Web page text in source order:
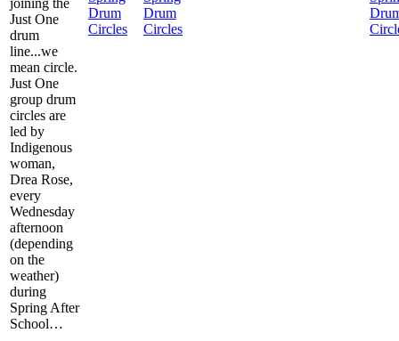
Just One
drum
line...we
mean circle.
Just One
group drum
circles are
led by
Indigenous
woman,
Drea Rose,
every
Wednesday
afternoon
(depending
on the
weather)
during
Spring After
School…
Drum
Circles
Drum
Circles